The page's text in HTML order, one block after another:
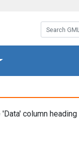
Search
column